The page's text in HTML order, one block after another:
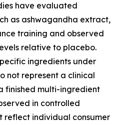
have evaluated
as ashwagandha extract,
training and observed
relative to placebo.
ingredients under
not represent a clinical
finished multi-ingredient
in controlled
reflect individual consumer